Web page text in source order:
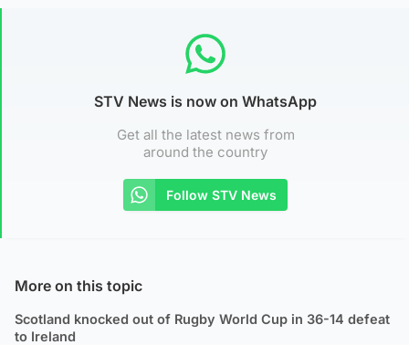
STV News is now on WhatsApp
Get all the latest news from
around the country
Follow STV News
More on this topic
Scotland knocked out of Rugby World Cup in 36-14 defeat
to Ireland